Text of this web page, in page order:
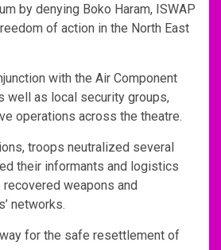
by denying Boko Haram, ISWAP
of action in the North East
with the Air Component
well as local security groups,
operations across the theatre.
troops neutralized several
their informants and logistics
weapons and
networks.
for the safe resettlement of